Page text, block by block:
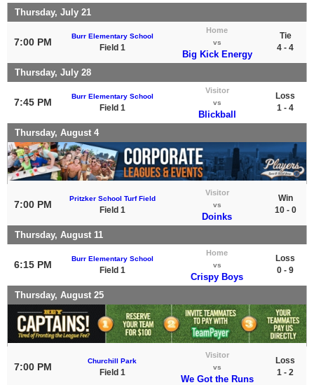
Thursday, July 21
7:00 PM
Burr Elementary School
Field 1
Home
vs
Big Kick Energy
Tie
4 - 4
Thursday, July 28
7:45 PM
Burr Elementary School
Field 1
Visitor
vs
Blickball
Loss
1 - 4
Thursday, August 4
7:00 PM
Pritzker School Turf Field
Field 1
Visitor
vs
Doinks
Win
10 - 0
Thursday, August 11
6:15 PM
Burr Elementary School
Field 1
Home
vs
Crispy Boys
Loss
0 - 9
Thursday, August 25
7:00 PM
Churchill Park
Field 1
Visitor
vs
We Got the Runs
Loss
1 - 2